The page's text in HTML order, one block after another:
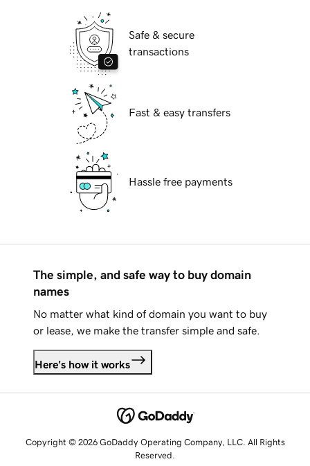
Safe & secure
transactions
Fast & easy transfers
Hassle free payments
The simple, and safe way to buy domain
names
No matter what kind of domain you want to buy
or lease, we make the transfer simple and safe.
Here's how it works
Copyright © 2026 GoDaddy Operating Company, LLC. All Rights
Reserved.